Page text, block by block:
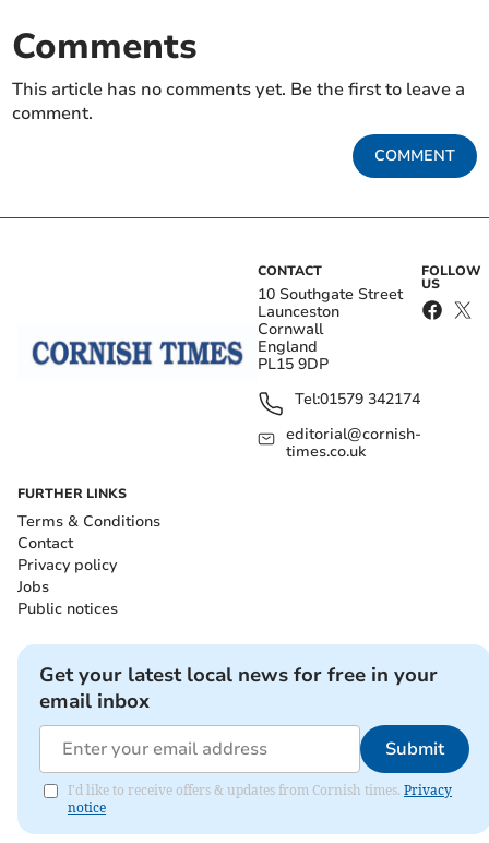
Comments
This article has no comments yet. Be the first to leave a
comment.
COMMENT
CONTACT
10 Southgate Street
Launceston
Cornwall
England
PL15 9DP
Tel:01579 342174
editorial@cornish-
times.co.uk
FOLLOW
US
FURTHER LINKS
Terms & Conditions
Contact
Privacy policy
Jobs
Public notices
Get your latest local news for free in your
email inbox
Submit
I'd like to receive offers & updates from Cornish times. Privacy
notice